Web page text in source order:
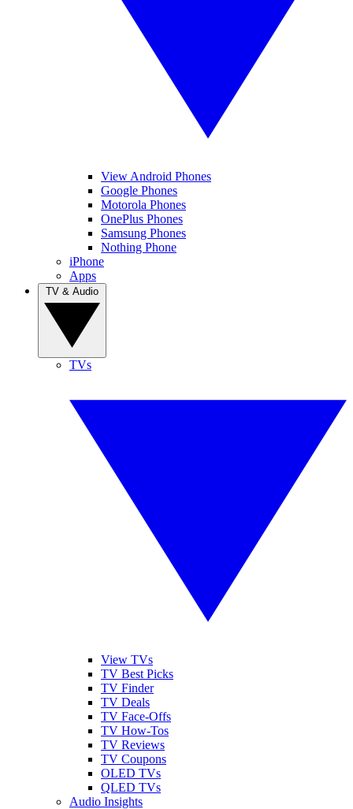
View Android Phones
Google Phones
Motorola Phones
OnePlus Phones
Samsung Phones
Nothing Phone
iPhone
Apps
TVs
View TVs
TV Best Picks
TV Finder
TV Deals
TV Face-Offs
TV How-Tos
TV Reviews
TV Coupons
OLED TVs
QLED TVs
Audio Insights